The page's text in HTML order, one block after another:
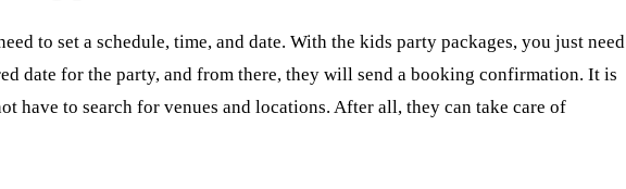
to set a schedule, time, and date. With the kids party packages, you just need
date for the party, and from there, they will send a booking confirmation. It is
have to search for venues and locations. After all, they can take care of